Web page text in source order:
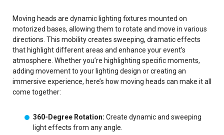
Moving heads are dynamic lighting fixtures mounted on
motorized bases, allowing them to rotate and move in various
directions. This mobility creates sweeping, dramatic effects
that highlight different areas and enhance your event’s
atmosphere. Whether you’re highlighting specific moments,
adding movement to your lighting design or creating an
immersive experience, here’s how moving heads can make it all
come together:
360-Degree Rotation:Create dynamic and sweeping
light effects from any angle.